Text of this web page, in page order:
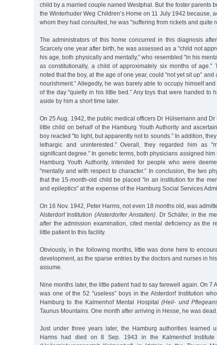
child by a married couple named Westphal. But the foster parents
the Winterhuder Weg Children’s Home on 11 July 1942 because,
whom they had consulted, he was "suffering from rickets and quite
The administrators of this home concurred in this diagnosis
Scarcely one year after birth, he was assessed as a "child not
his age, both physically and mentally,” who resembled "in his
as constitutionally, a child of approximately six months of age.”
noted that the boy, at the age of one year, could "not yet sit up”
nourishment.” Allegedly, he was barely able to occupy himself
of the day "quietly in his little bed.” Any toys that were handed to
aside by him a short time later.
On 25 Aug. 1942, the public medical officers Dr Hülsemann and
little child on behalf of the Hamburg Youth Authority and
boy reacted "to light, but apparently not to sounds.” In addition,
lethargic and uninterested.” Overall, they regarded him as
significant degree.” In genetic terms, both physicians assigned him
Hamburg Youth Authority, intended for people who were
"mentally and with respect to character.” In conclusion, the two
that the 15-month-old child be placed "in an institution for the
and epileptics” at the expense of the Hamburg Social Services
On 16 Nov. 1942, Peter Harms, not even 18 months old, was
Alsterdorf Institution (Alsterdorfer Anstalten) . Dr Schäfer, in the
after the admission examination, cited mental deficiency as the
little patient to this facility.
Obviously, in the following months, little was done here to
development, as the sparse entries by the doctors and nurses in
assume.
Nine months later, the little patient had to say farewell again. On 7
was one of the 52 "useless” boys in the Alsterdorf Institution
Hamburg to the Kalmenhof Mental Hospital(Heil- und
Taunus Mountains. One month after arriving in Hesse, he was dead.
Just under three years later, the Hamburg authorities learned
Harms had died on 8 Sep. 1943 in the Kalmenhof Institute